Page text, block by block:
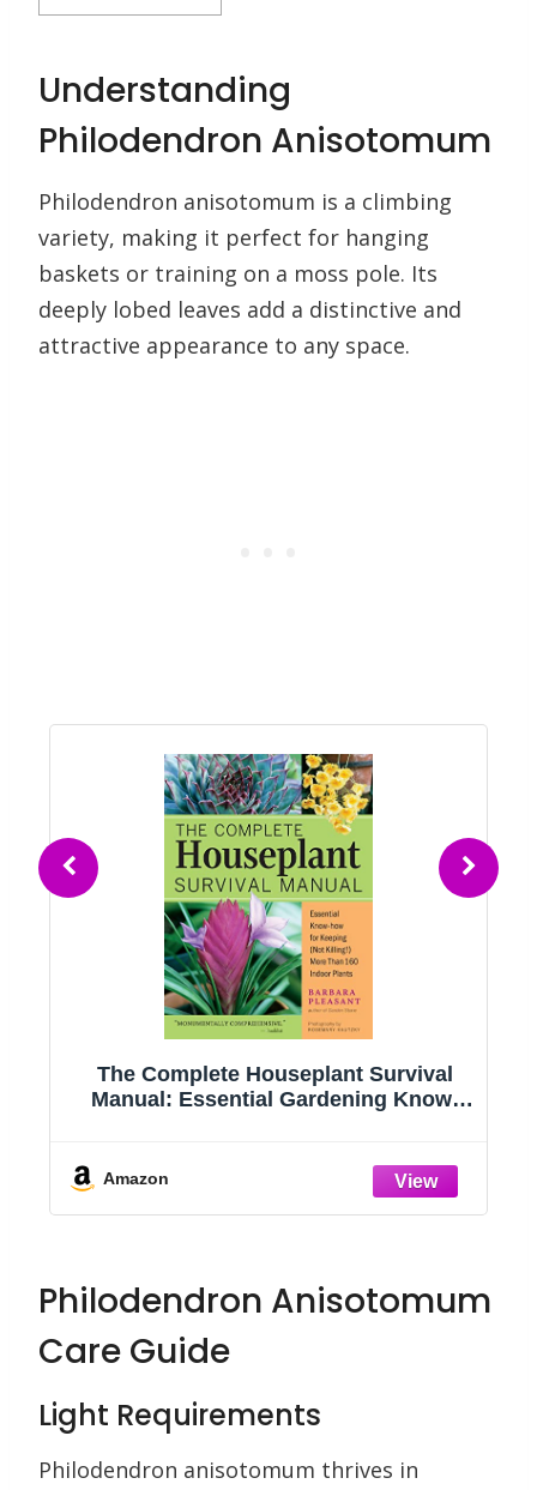
Understanding
Philodendron Anisotomum
Philodendron anisotomum is a climbing
variety, making it perfect for hanging
baskets or training on a moss pole. Its
deeply lobed leaves add a distinctive and
attractive appearance to any space.
The Complete Houseplant Survival
Manual: Essential Gardening Know-
Amazon
Philodendron Anisotomum
Care Guide
Light Requirements
Philodendron anisotomum thrives in